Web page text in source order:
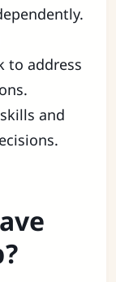
to address
and